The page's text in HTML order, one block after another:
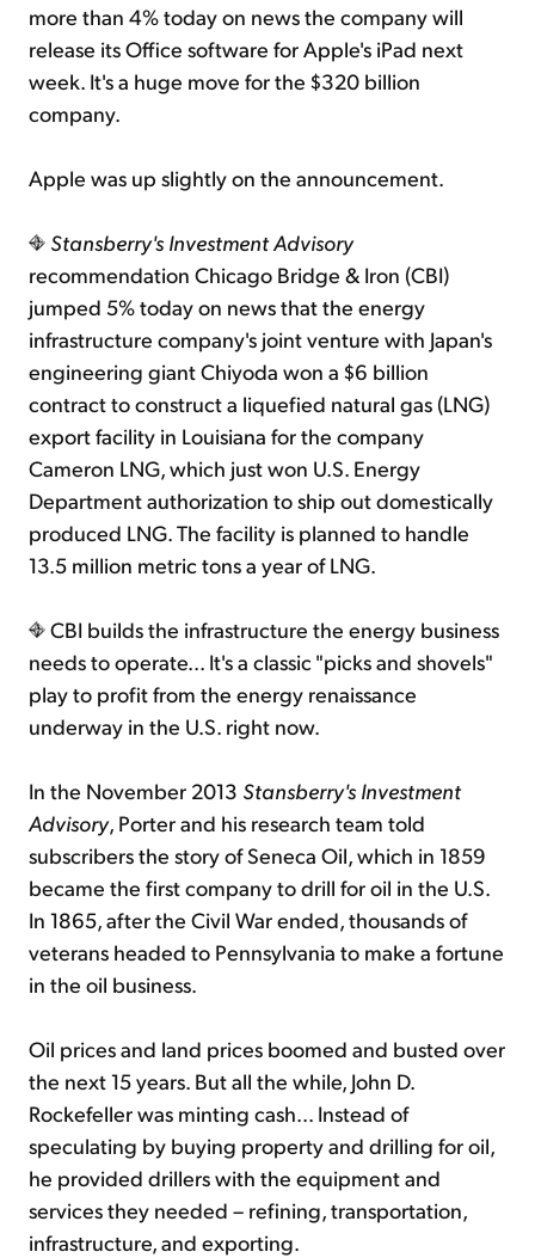
more than 4% today on news the company will
release its Office software for Apple's iPad next
week. It's a huge move for the $320 billion
company.
Apple was up slightly on the announcement.
Stansberry's Investment Advisory
recommendation Chicago Bridge & Iron (CBI)
jumped 5% today on news that the energy
infrastructure company's joint venture with Japan's
engineering giant Chiyoda won a $6 billion
contract to construct a liquefied natural gas (LNG)
export facility in Louisiana for the company
Cameron LNG, which just won U.S. Energy
Department authorization to ship out domestically
produced LNG. The facility is planned to handle
13.5 million metric tons a year of LNG.
CBI builds the infrastructure the energy business
needs to operate... It's a classic "picks and shovels"
play to profit from the energy renaissance
underway in the U.S. right now.
In the November 2013 Stansberry's Investment
Advisory, Porter and his research team told
subscribers the story of Seneca Oil, which in 1859
became the first company to drill for oil in the U.S.
In 1865, after the Civil War ended, thousands of
veterans headed to Pennsylvania to make a fortune
in the oil business.
Oil prices and land prices boomed and busted over
the next 15 years. But all the while, John D.
Rockefeller was minting cash... Instead of
speculating by buying property and drilling for oil,
he provided drillers with the equipment and
services they needed – refining, transportation,
infrastructure, and exporting.